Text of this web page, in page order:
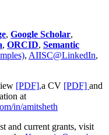
, Google Scholar,
, ORCID, Semantic
, AIISC@LinkedIn,
[PDF],a CV [PDF] and
at
in/amitsheth
and current grants, visit